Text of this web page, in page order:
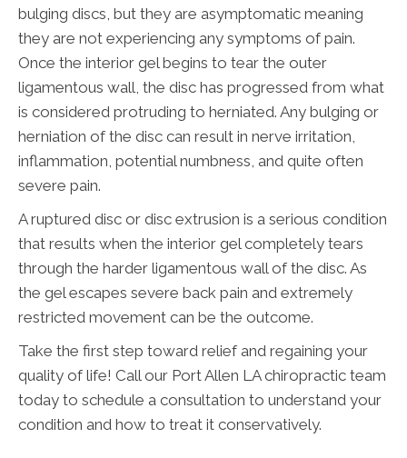
bulging discs, but they are asymptomatic meaning
they are not experiencing any symptoms of pain.
Once the interior gel begins to tear the outer
ligamentous wall, the disc has progressed from what
is considered protruding to herniated. Any bulging or
herniation of the disc can result in nerve irritation,
inflammation, potential numbness, and quite often
severe pain.
A ruptured disc or disc extrusion is a serious condition
that results when the interior gel completely tears
through the harder ligamentous wall of the disc. As
the gel escapes severe back pain and extremely
restricted movement can be the outcome.
Take the first step toward relief and regaining your
quality of life! Call our Port Allen LA chiropractic team
today to schedule a consultation to understand your
condition and how to treat it conservatively.